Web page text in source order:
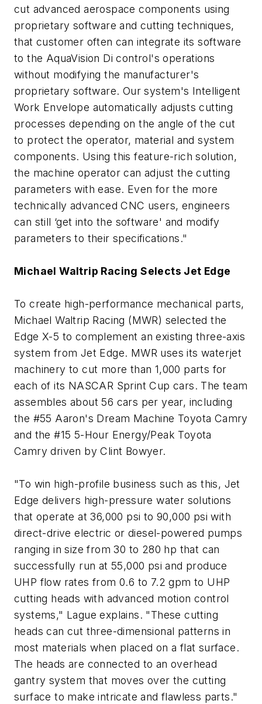
cut advanced aerospace components using
proprietary software and cutting techniques,
that customer often can integrate its software
to the AquaVision Di control's operations
without modifying the manufacturer's
proprietary software. Our system's Intelligent
Work Envelope automatically adjusts cutting
processes depending on the angle of the cut
to protect the operator, material and system
components. Using this feature-rich solution,
the machine operator can adjust the cutting
parameters with ease. Even for the more
technically advanced CNC users, engineers
can still ‘get into the software' and modify
parameters to their specifications."
Michael Waltrip Racing Selects Jet Edge
To create high-performance mechanical parts,
Michael Waltrip Racing (MWR) selected the
Edge X-5 to complement an existing three-axis
system from Jet Edge. MWR uses its waterjet
machinery to cut more than 1,000 parts for
each of its NASCAR Sprint Cup cars. The team
assembles about 56 cars per year, including
the #55 Aaron's Dream Machine Toyota Camry
and the #15 5-Hour Energy/Peak Toyota
Camry driven by Clint Bowyer.
"To win high-profile business such as this, Jet
Edge delivers high-pressure water solutions
that operate at 36,000 psi to 90,000 psi with
direct-drive electric or diesel-powered pumps
ranging in size from 30 to 280 hp that can
successfully run at 55,000 psi and produce
UHP flow rates from 0.6 to 7.2 gpm to UHP
cutting heads with advanced motion control
systems," Lague explains. "These cutting
heads can cut three-dimensional patterns in
most materials when placed on a flat surface.
The heads are connected to an overhead
gantry system that moves over the cutting
surface to make intricate and flawless parts."